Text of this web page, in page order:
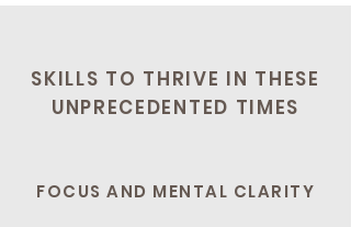
SKILLS TO THRIVE IN THESE
UNPRECEDENTED TIMES
FOCUS AND MENTAL CLARITY